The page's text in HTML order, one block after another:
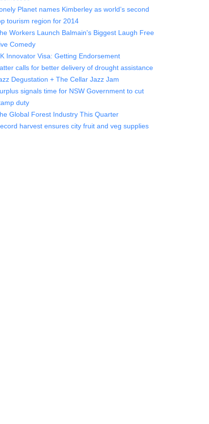
Planet names Kimberley as world’s second
tourism region for 2014
Workers Launch Balmain's Biggest Laugh Free
Comedy
Innovator Visa: Getting Endorsement
calls for better delivery of drought assistance
Degustation + The Cellar Jazz Jam
signals time for NSW Government to cut
duty
Global Forest Industry This Quarter
harvest ensures city fruit and veg supplies